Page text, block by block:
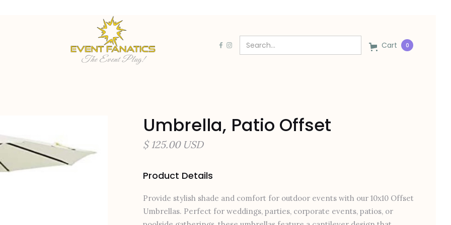
The Event Plug!
Cart 0
Umbrella, Patio Offset
$ 125.00 USD
Product Details
Provide stylish shade and comfort for outdoor events with our 10x10 Offset
Umbrellas. Perfect for weddings, parties, corporate events, patios, or